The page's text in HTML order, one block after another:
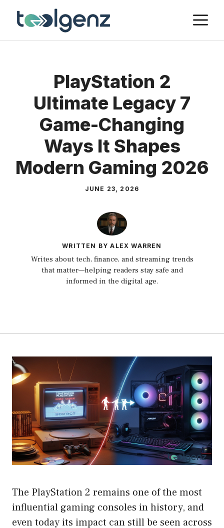
PlayStation 2
Ultimate Legacy 7
Game-Changing
Ways It Shapes
Modern Gaming 2026
JUNE 23, 2026
WRITTEN BY ALEX WARREN
Writes about tech, finance, and streaming trends
that matter—helping readers stay safe and
informed in the digital age.
The PlayStation 2 remains one of the most
influential gaming consoles in history, and
even today its impact can still be seen across